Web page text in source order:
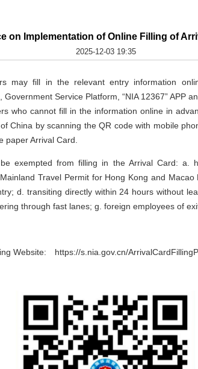
on Implementation of Online Filling of
2025-12-03 19:35
may fill in the relevant entry information
Government Service Platform, “NIA 12367” APP
who cannot fill in the information online in
China by scanning the QR code with mobile
paper Arrival Card.
exempted from filling in the Arrival Card: a.
Travel Permit for Hong Kong and
d. transiting directly within 24 hours without
through fast lanes; g. foreign employees of
Website: https://s.nia.gov.cn/